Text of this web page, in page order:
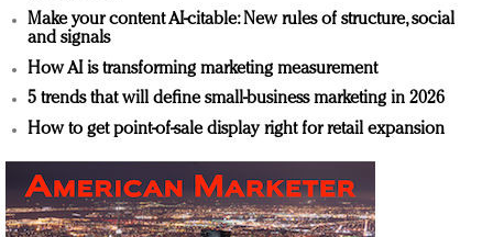
Make your content AI-citable: New rules of structure, social
and signals
How AI is transforming marketing measurement
5 trends that will define small-business marketing in 2026
How to get point-of-sale display right for retail expansion